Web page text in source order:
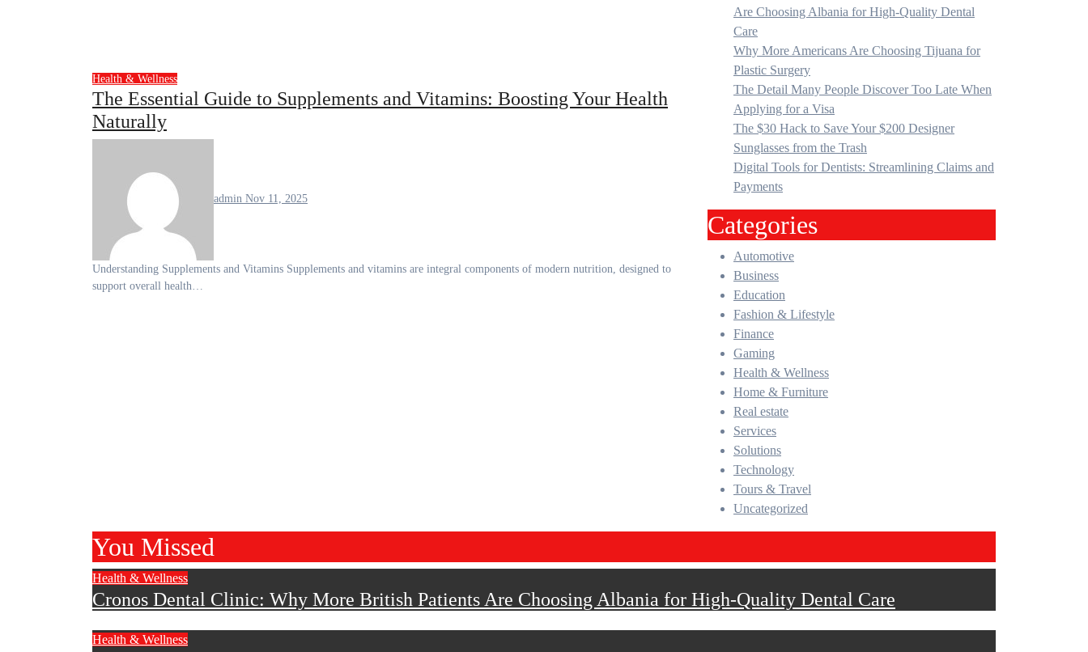
Health & Wellness
The Essential Guide to Supplements and Vitamins: Boosting Your Health
Naturally
admin Nov 11, 2025
Understanding Supplements and Vitamins Supplements and vitamins are integral components of modern nutrition, designed to
support overall health…
Are Choosing Albania for High-Quality Dental
Care
Why More Americans Are Choosing Tijuana for
Plastic Surgery
The Detail Many People Discover Too Late When
Applying for a Visa
The $30 Hack to Save Your $200 Designer
Sunglasses from the Trash
Digital Tools for Dentists: Streamlining Claims and
Payments
Categories
Automotive
Business
Education
Fashion & Lifestyle
Finance
Gaming
Health & Wellness
Home & Furniture
Real estate
Services
Solutions
Technology
Tours & Travel
Uncategorized
You Missed
Health & Wellness
Cronos Dental Clinic: Why More British Patients Are Choosing Albania for High-Quality Dental Care
Health & Wellness